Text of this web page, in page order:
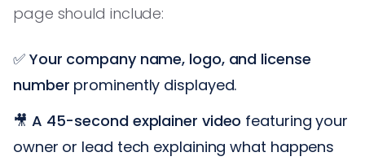
page should include:
✅ Your company name, logo, and license
number prominently displayed.
🎥 A 45-second explainer video featuring your
owner or lead tech explaining what happens